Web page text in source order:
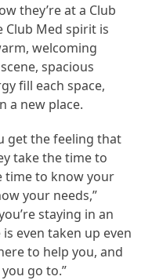
they’re at a Club
Club Med spirit is
welcoming
spacious
fill each space,
a new place.
get the feeling that
take the time to
time to know your
your needs,”
staying in an
even taken up even
to help you, and
go to.”